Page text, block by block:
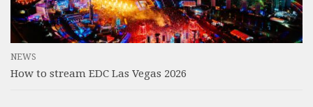
NEWS
How to stream EDC Las Vegas 2026